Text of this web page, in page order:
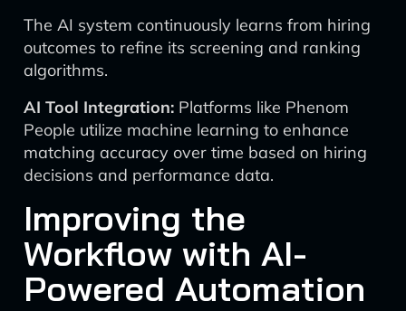
The AI system continuously learns from hiring
outcomes to refine its screening and ranking
algorithms.
AI Tool Integration: Platforms like Phenom
People utilize machine learning to enhance
matching accuracy over time based on hiring
decisions and performance data.
Improving the
Workflow with AI-
Powered Automation